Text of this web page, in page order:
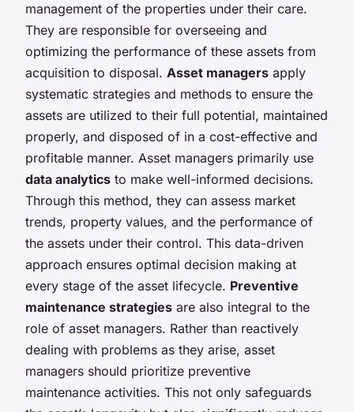
management of the properties under their care.
They are responsible for overseeing and
optimizing the performance of these assets from
acquisition to disposal. Asset managers apply
systematic strategies and methods to ensure the
assets are utilized to their full potential, maintained
properly, and disposed of in a cost-effective and
profitable manner. Asset managers primarily use
data analytics to make well-informed decisions.
Through this method, they can assess market
trends, property values, and the performance of
the assets under their control. This data-driven
approach ensures optimal decision making at
every stage of the asset lifecycle. Preventive
maintenance strategies are also integral to the
role of asset managers. Rather than reactively
dealing with problems as they arise, asset
managers should prioritize preventive
maintenance activities. This not only safeguards